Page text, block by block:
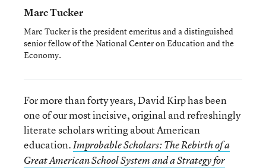
Marc Tucker
Marc Tucker is the president emeritus and a distinguished
senior fellow of the National Center on Education and the
Economy.
For more than forty years, David Kirp has been
one of our most incisive, original and refreshingly
literate scholars writing about American
education.Improbable Scholars: The Rebirth of a
Great American School System and a Strategy for